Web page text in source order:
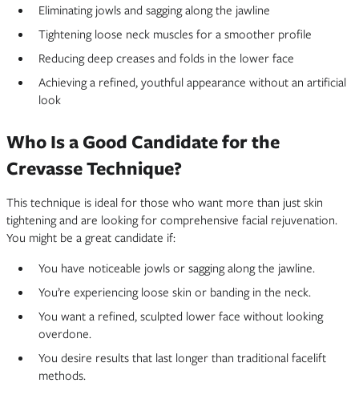
Eliminating jowls and sagging along the jawline
Tightening loose neck muscles for a smoother profile
Reducing deep creases and folds in the lower face
Achieving a refined, youthful appearance without an artificial
look
Who Is a Good Candidate for the
Crevasse Technique?
This technique is ideal for those who want more than just skin
tightening and are looking for comprehensive facial rejuvenation.
You might be a great candidate if:
You have noticeable jowls or sagging along the jawline.
You’re experiencing loose skin or banding in the neck.
You want a refined, sculpted lower face without looking
overdone.
You desire results that last longer than traditional facelift
methods.